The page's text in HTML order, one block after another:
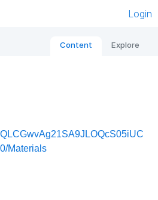
Login
Content Explore
Materials